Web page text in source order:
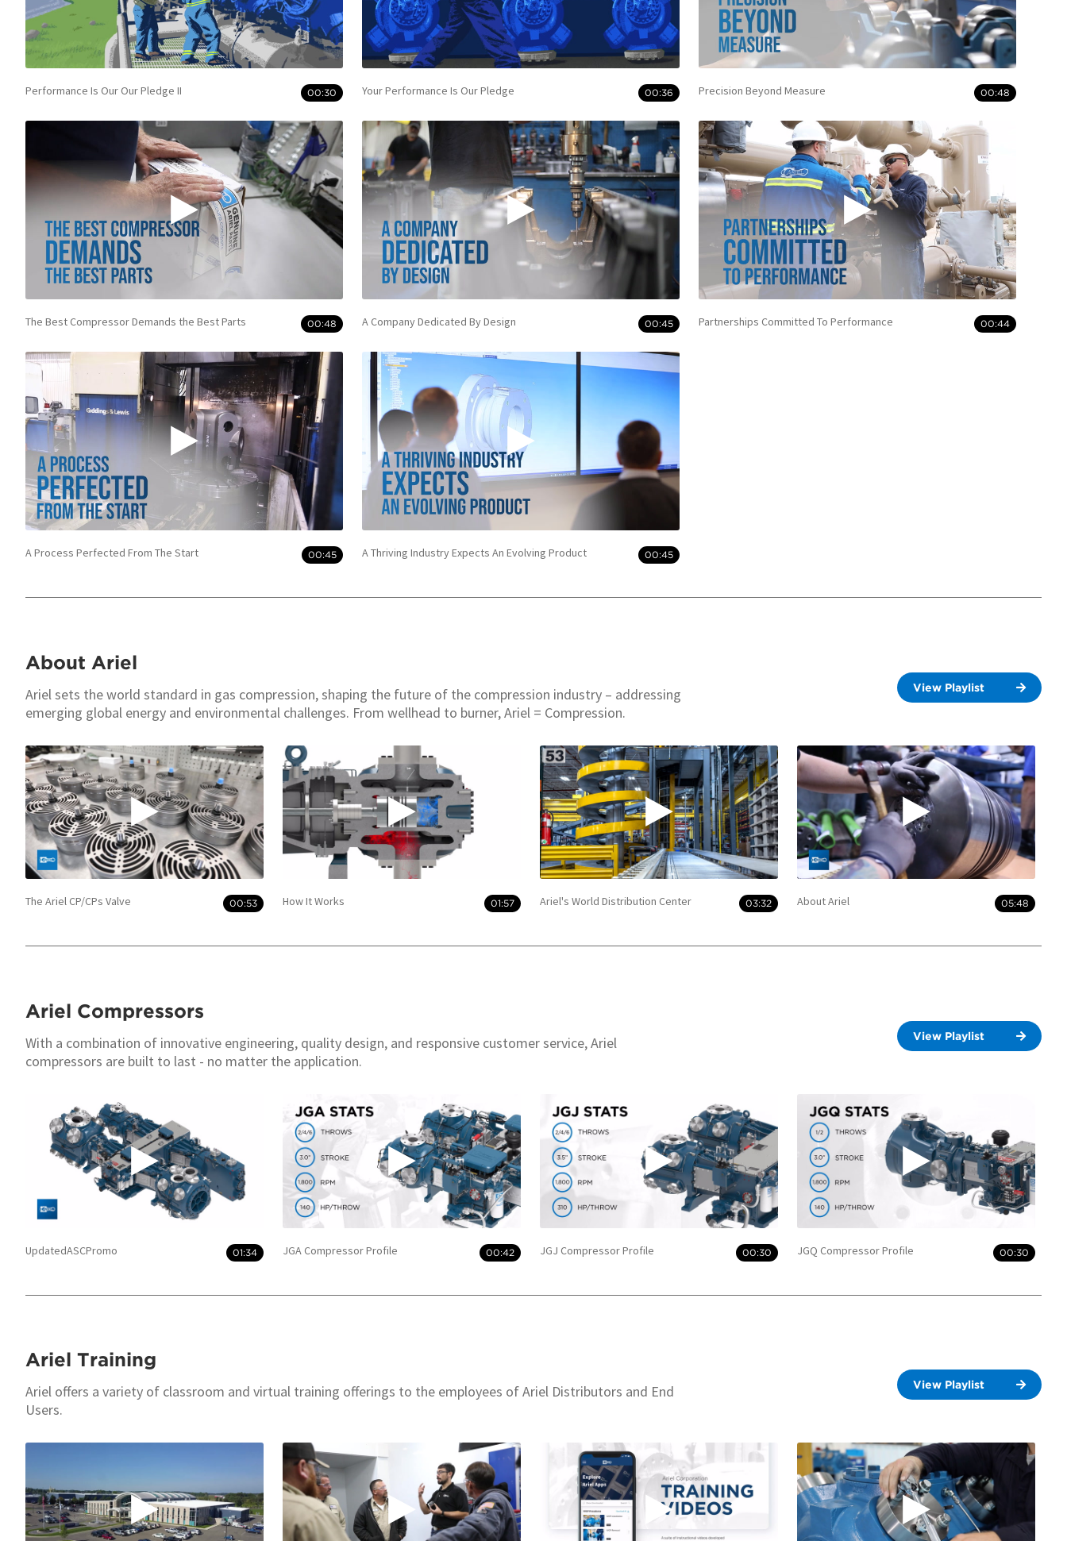
Performance Is Our Our Pledge II 00:30 Your Performance Is Our Pledge 00:36 Precision Beyond Measure 00:48
The Best Compressor Demands the Best Parts 00:48 A Company Dedicated By Design 00:45 Partnerships Committed To Performance 00:44
A Process Perfected From The Start 00:45 A Thriving Industry Expects An Evolving Product 00:45
About Ariel
Ariel sets the world standard in gas compression, shaping the future of the compression industry – addressing
emerging global energy and environmental challenges. From wellhead to burner, Ariel = Compression.
View Playlist
The Ariel CP/CPs Valve 00:53 How It Works 01:57 Ariel's World Distribution Center 03:32 About Ariel 05:48
Ariel Compressors
With a combination of innovative engineering, quality design, and responsive customer service, Ariel
compressors are built to last - no matter the application.
View Playlist
UpdatedASCPromo 01:34 JGA Compressor Profile 00:42 JGJ Compressor Profile 00:30 JGQ Compressor Profile 00:30
Ariel Training
Ariel offers a variety of classroom and virtual training offerings to the employees of Ariel Distributors and End
Users.
View Playlist